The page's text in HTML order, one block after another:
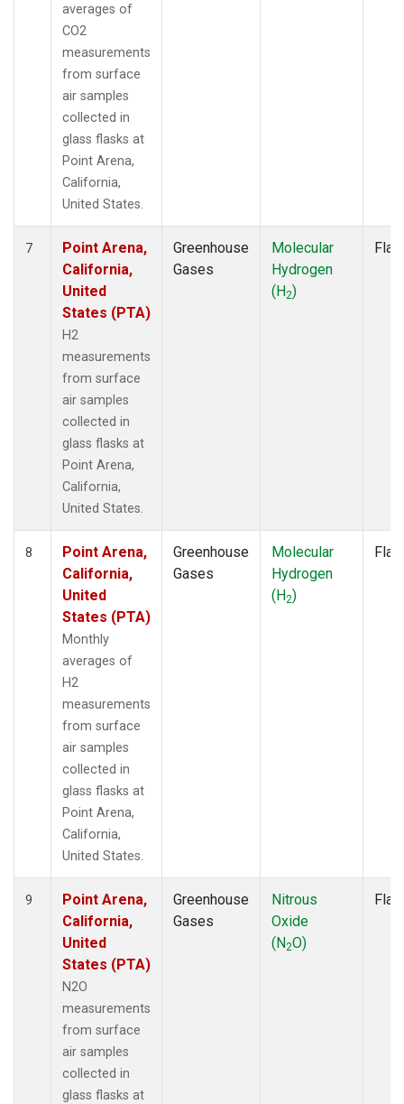
averages of
CO2
measurements
from surface
air samples
collected in
glass flasks at
Point Arena,
California,
United States.
7
Point Arena,
California,
United
States (PTA)
H2
measurements
from surface
air samples
collected in
glass flasks at
Point Arena,
California,
United States.
Greenhouse
Gases
Molecular
Hydrogen
(H2)
8
Point Arena,
California,
United
States (PTA)
Monthly
averages of
H2
measurements
from surface
air samples
collected in
glass flasks at
Point Arena,
California,
United States.
Greenhouse
Gases
Molecular
Hydrogen
(H2)
9
Point Arena,
California,
United
States (PTA)
N2O
measurements
from surface
air samples
collected in
glass flasks at
Greenhouse
Gases
Nitrous
Oxide
(N2O)